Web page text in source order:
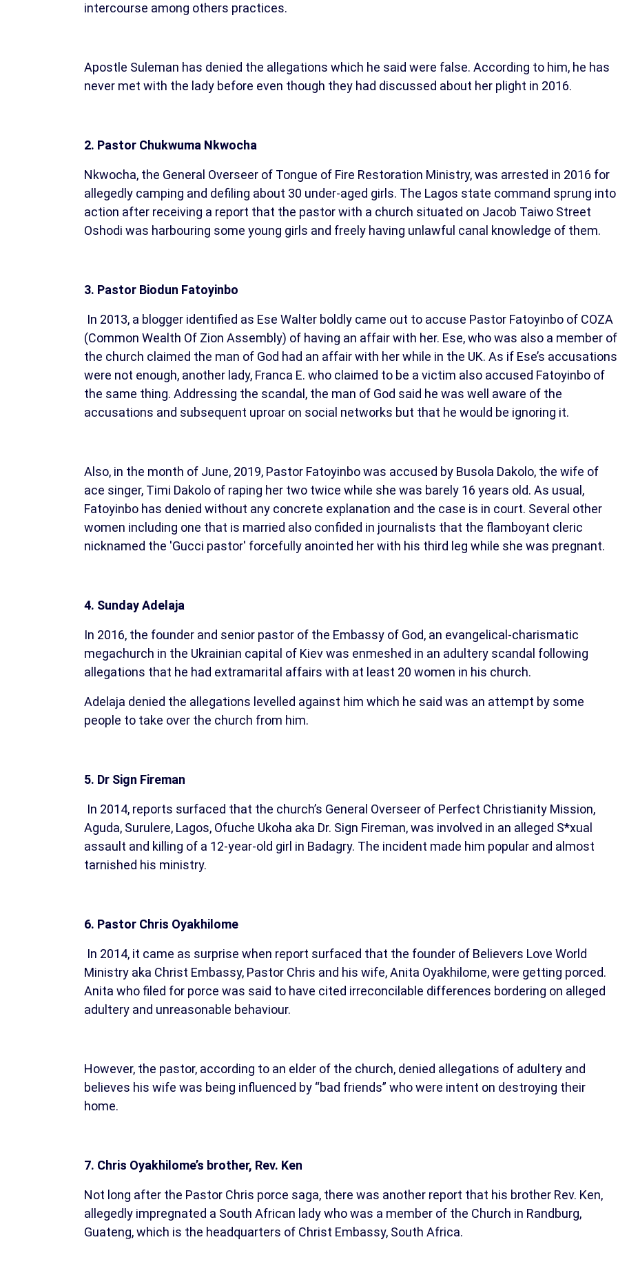
intercourse among others practices.
Apostle Suleman has denied the allegations which he said were false. According to him, he has
never met with the lady before even though they had discussed about her plight in 2016.
2. Pastor Chukwuma Nkwocha
Nkwocha, the General Overseer of Tongue of Fire Restoration Ministry, was arrested in 2016 for
allegedly camping and defiling about 30 under-aged girls. The Lagos state command sprung into
action after receiving a report that the pastor with a church situated on Jacob Taiwo Street
Oshodi was harbouring some young girls and freely having unlawful canal knowledge of them.
3. Pastor Biodun Fatoyinbo
In 2013, a blogger identified as Ese Walter boldly came out to accuse Pastor Fatoyinbo of COZA
(Common Wealth Of Zion Assembly) of having an affair with her. Ese, who was also a member of
the church claimed the man of God had an affair with her while in the UK. As if Ese’s accusations
were not enough, another lady, Franca E. who claimed to be a victim also accused Fatoyinbo of
the same thing. Addressing the scandal, the man of God said he was well aware of the
accusations and subsequent uproar on social networks but that he would be ignoring it.
Also, in the month of June, 2019, Pastor Fatoyinbo was accused by Busola Dakolo, the wife of
ace singer, Timi Dakolo of raping her two twice while she was barely 16 years old. As usual,
Fatoyinbo has denied without any concrete explanation and the case is in court. Several other
women including one that is married also confided in journalists that the flamboyant cleric
nicknamed the 'Gucci pastor' forcefully anointed her with his third leg while she was pregnant.
4. Sunday Adelaja
In 2016, the founder and senior pastor of the Embassy of God, an evangelical-charismatic
megachurch in the Ukrainian capital of Kiev was enmeshed in an adultery scandal following
allegations that he had extramarital affairs with at least 20 women in his church.
Adelaja denied the allegations levelled against him which he said was an attempt by some
people to take over the church from him.
5. Dr Sign Fireman
In 2014, reports surfaced that the church’s General Overseer of Perfect Christianity Mission,
Aguda, Surulere, Lagos, Ofuche Ukoha aka Dr. Sign Fireman, was involved in an alleged S*xual
assault and killing of a 12-year-old girl in Badagry. The incident made him popular and almost
tarnished his ministry.
6. Pastor Chris Oyakhilome
In 2014, it came as surprise when report surfaced that the founder of Believers Love World
Ministry aka Christ Embassy, Pastor Chris and his wife, Anita Oyakhilome, were getting porced.
Anita who filed for porce was said to have cited irreconcilable differences bordering on alleged
adultery and unreasonable behaviour.
However, the pastor, according to an elder of the church, denied allegations of adultery and
believes his wife was being influenced by “bad friends” who were intent on destroying their
home.
7. Chris Oyakhilome’s brother, Rev. Ken
Not long after the Pastor Chris porce saga, there was another report that his brother Rev. Ken,
allegedly impregnated a South African lady who was a member of the Church in Randburg,
Guateng, which is the headquarters of Christ Embassy, South Africa.